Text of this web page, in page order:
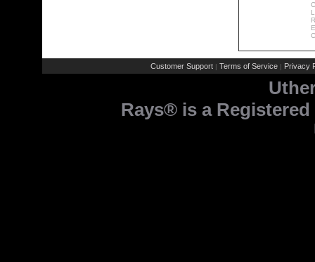
Customer Support | Terms of Service | Privacy
Rays® is a